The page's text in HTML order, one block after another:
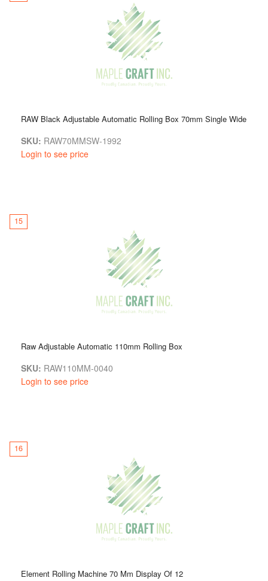
RAW Black Adjustable Automatic Rolling Box 70mm Single Wide
SKU: RAW70MMSW-1992
Login to see price
15
Raw Adjustable Automatic 110mm Rolling Box
SKU: RAW110MM-0040
Login to see price
16
Element Rolling Machine 70 Mm Display Of 12